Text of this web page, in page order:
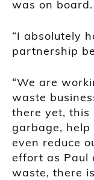
was on board.
“I absolutely
partnership
“We are
waste
there yet, this
garbage, help
even reduce
effort as Paul
waste, there